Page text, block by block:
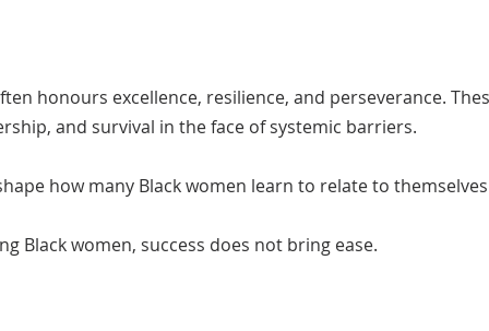
honours excellence, resilience, and perseverance.
and survival in the face of systemic barriers.
how many Black women learn to relate to
Black women, success does not bring ease.